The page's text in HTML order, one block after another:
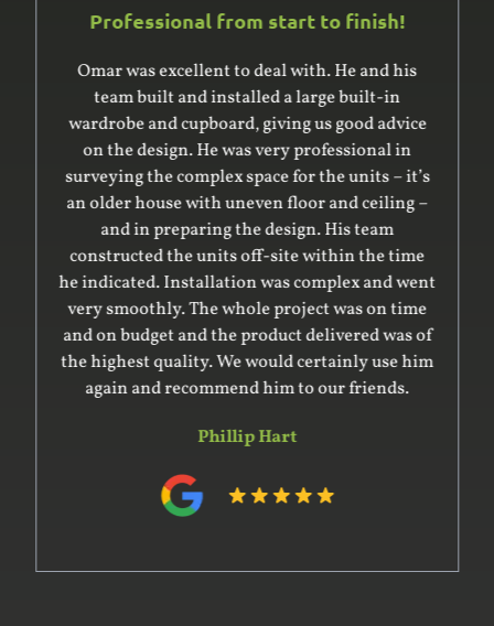
Professional from start to finish!
Omar was excellent to deal with. He and his
team built and installed a large built-in
wardrobe and cupboard, giving us good advice
on the design. He was very professional in
surveying the complex space for the units – it’s
an older house with uneven floor and ceiling –
and in preparing the design. His team
constructed the units off-site within the time
he indicated. Installation was complex and went
very smoothly. The whole project was on time
and on budget and the product delivered was of
the highest quality. We would certainly use him
again and recommend him to our friends.
Phillip Hart